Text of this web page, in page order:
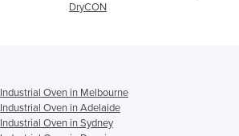
DryCON
Industrial Oven in Melbourne
Industrial Oven in Adelaide
Industrial Oven in Sydney